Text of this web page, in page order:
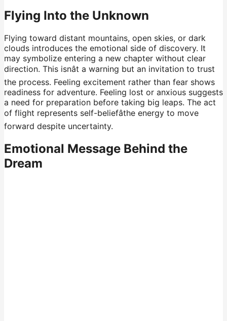
Flying Into the Unknown
Flying toward distant mountains, open skies, or dark
clouds introduces the emotional side of discovery. It
may symbolize entering a new chapter without clear
direction. This isnât a warning but an invitation to trust
the process. Feeling excitement rather than fear shows
readiness for adventure. Feeling lost or anxious suggests
a need for preparation before taking big leaps. The act
of flight represents self-beliefâthe energy to move
forward despite uncertainty.
Emotional Message Behind the
Dream